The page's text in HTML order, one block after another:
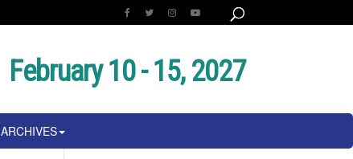
February 10 - 15, 2027
ARCHIVES